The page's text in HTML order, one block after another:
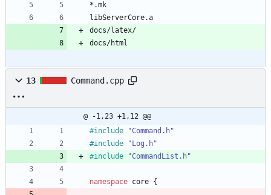
*.mk
libServerCore.a
docs/latex/
docs/html
13 Command.cpp
@ -1,23 +1,12 @@
#include
"Command.h"
#include
"Log.h"
#include "CommandList.h"
namespace core {